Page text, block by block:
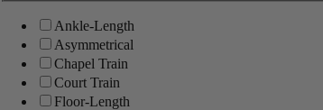
Ankle-Length
Asymmetrical
Chapel Train
Court Train
Floor-Length